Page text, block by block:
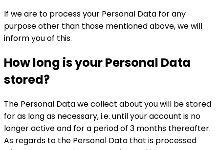
If we are to process your Personal Data for any
purpose other than those mentioned above, we will
inform you of this.
How long is your Personal Data
stored?
The Personal Data we collect about you will be stored
for as long as necessary, i.e. until your account is no
longer active and for a period of 3 months thereafter.
As regards to the Personal Data that is processed